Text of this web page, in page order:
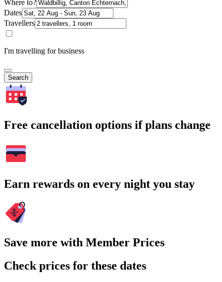
Where to?
Dates
Travellers
I'm travelling for business
Search
Free cancellation options if plans change
Earn rewards on every night you stay
Save more with Member Prices
Check prices for these dates